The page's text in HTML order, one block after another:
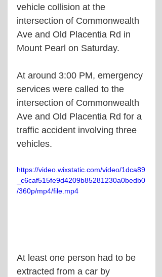
vehicle collision at the
intersection of Commonwealth
Ave and Old Placentia Rd in
Mount Pearl on Saturday.
At around 3:00 PM, emergency
services were called to the
intersection of Commonwealth
Ave and Old Placentia Rd for a
traffic accident involving three
vehicles.
https://video.wixstatic.com/video/1dca89
_c6caf515fe9d4209b85281230a0bedb0
/360p/mp4/file.mp4
At least one person had to be
extracted from a car by